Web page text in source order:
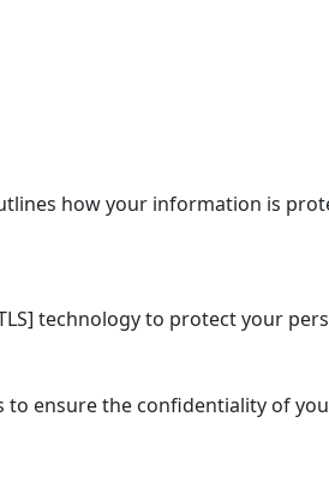
how your information is
technology to protect your
ensure the confidentiality of